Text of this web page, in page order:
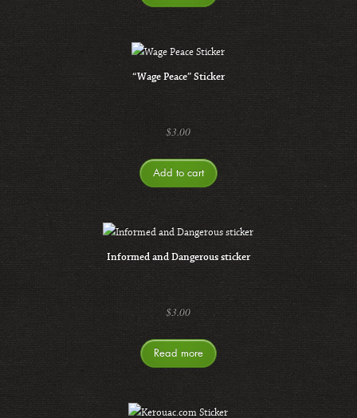
“Wage Peace” Sticker
$3.00
Add to cart
Informed and Dangerous sticker
$3.00
Read more